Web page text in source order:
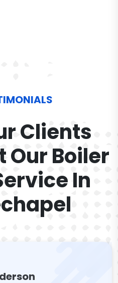
Clients
Our Boiler
In